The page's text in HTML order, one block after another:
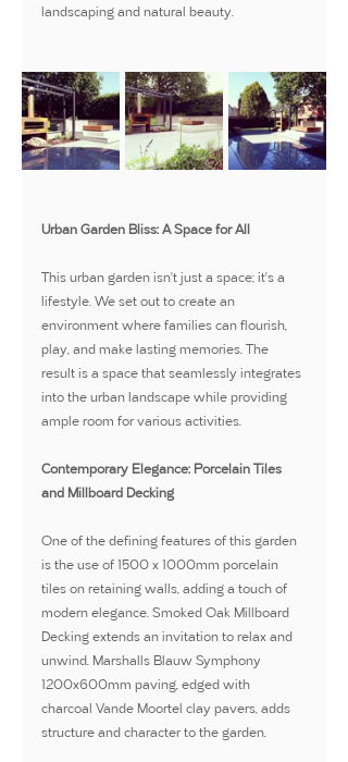
landscaping and natural beauty.
Urban Garden Bliss: A Space for All
This urban garden isn't just a space; it's a
lifestyle. We set out to create an
environment where families can flourish,
play, and make lasting memories. The
result is a space that seamlessly integrates
into the urban landscape while providing
ample room for various activities.
Contemporary Elegance: Porcelain Tiles
and Millboard Decking
One of the defining features of this garden
is the use of 1500 x 1000mm porcelain
tiles on retaining walls, adding a touch of
modern elegance. Smoked Oak Millboard
Decking extends an invitation to relax and
unwind. Marshalls Blauw Symphony
1200x600mm paving, edged with
charcoal Vande Moortel clay pavers, adds
structure and character to the garden.